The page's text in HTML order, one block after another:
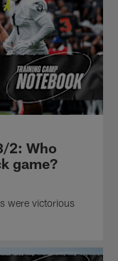
2: Who
game?
were victorious